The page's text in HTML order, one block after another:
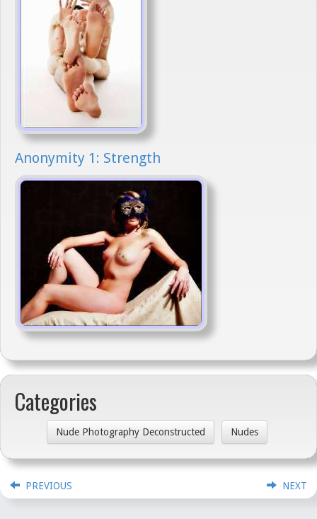
Anonymity 1: Strength
Categories
Nude Photography Deconstructed Nudes
PREVIOUS NEXT